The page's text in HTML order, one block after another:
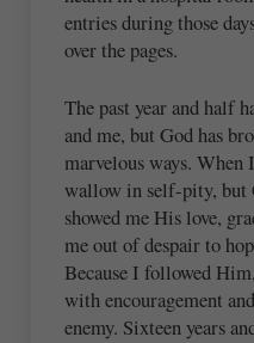
entries during those
over the pages.
The past year and half
and me, but God has
marvelous ways. When
wallow in self-pity, but
showed me His love,
me out of despair to
Because I followed
with encouragement
enemy. Sixteen years